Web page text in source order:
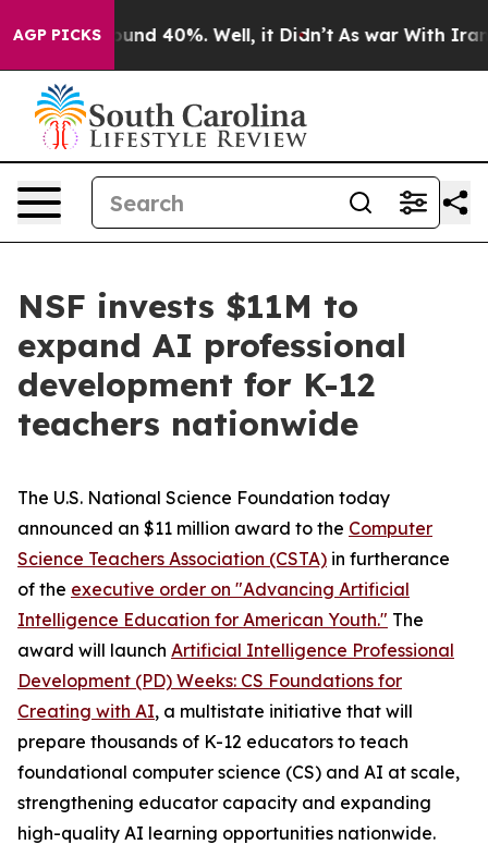
AGP PICKS
Around 40%. Well, it Didn’t As war With Iran
NSF invests $11M to
expand AI professional
development for K-12
teachers nationwide
The U.S. National Science Foundation today
announced an $11 million award to the Computer
Science Teachers Association (CSTA) in furtherance
of the executive order on "Advancing Artificial
Intelligence Education for American Youth." The
award will launch Artificial Intelligence Professional
Development (PD) Weeks: CS Foundations for
Creating with AI, a multistate initiative that will
prepare thousands of K-12 educators to teach
foundational computer science (CS) and AI at scale,
strengthening educator capacity and expanding
high-quality AI learning opportunities nationwide.